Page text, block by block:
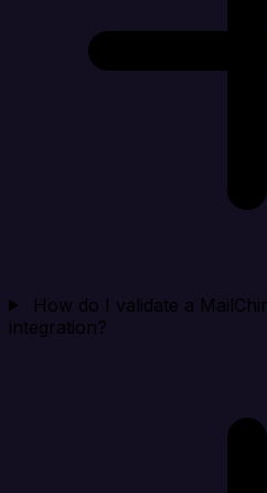
How do I validate a
integration?